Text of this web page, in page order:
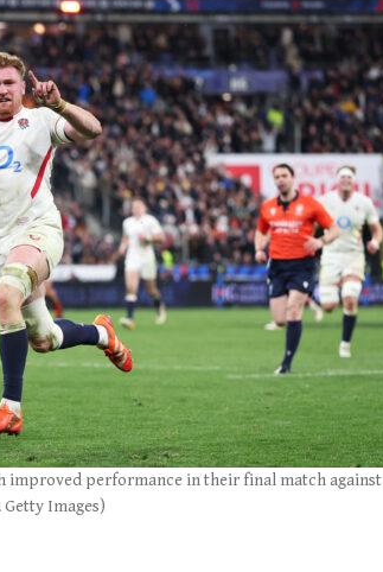
improved performance in their final match against
Getty Images)